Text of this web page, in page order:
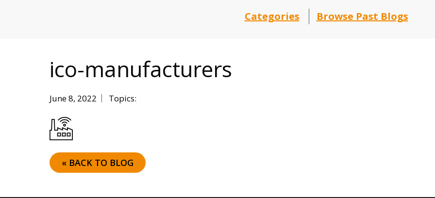
Categories Browse Past Blogs
ico-manufacturers
June 8, 2022 Topics:
« BACK TO BLOG